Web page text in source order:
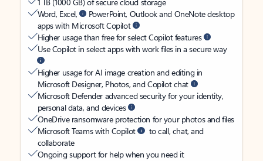
Word, Excel,
PowerPoint, Outlook and OneNote desktop
apps with Microsoft Copilot
Higher usage than free for select Copilot features
Use Copilot in select apps with work files in a secure way
Higher usage for AI image creation and editing in
Microsoft Designer, Photos, and Copilot chat
Microsoft Defender advanced security for your identity,
personal data, and devices
OneDrive ransomware protection for your photos and files
Microsoft Teams with Copilot
to call, chat, and
collaborate
Ongoing support for help when you need it